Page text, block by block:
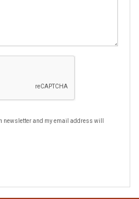
newsletter and my email address will